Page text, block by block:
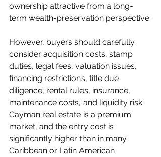
ownership attractive from a long-
term wealth-preservation perspective.
However, buyers should carefully
consider acquisition costs, stamp
duties, legal fees, valuation issues,
financing restrictions, title due
diligence, rental rules, insurance,
maintenance costs, and liquidity risk.
Cayman real estate is a premium
market, and the entry cost is
significantly higher than in many
Caribbean or Latin American